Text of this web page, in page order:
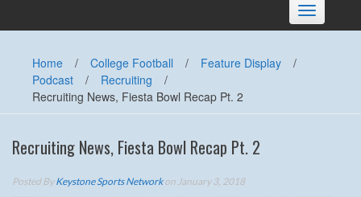
Toggle
navigation
Home / College Football / Feature Display
/
Podcast
/ Recruiting
/
Recruiting News, Fiesta Bowl Recap Pt. 2
Recruiting News, Fiesta Bowl Recap Pt. 2
Posted ByKeystone Sports Networkon January 3, 2018